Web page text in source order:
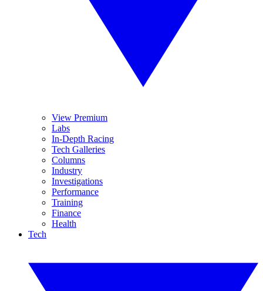
View Premium
Labs
In-Depth Racing
Tech Galleries
Columns
Industry
Investigations
Performance
Training
Finance
Health
Tech